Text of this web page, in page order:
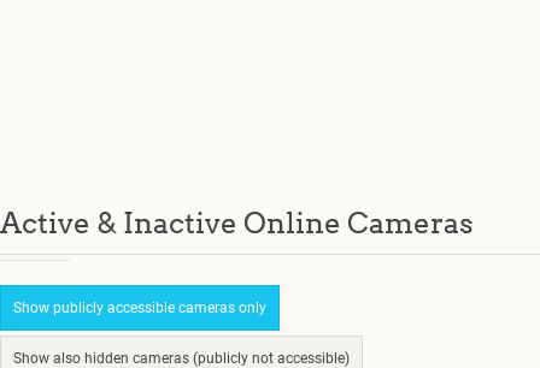
Active & Inactive Online Cameras
Show publicly accessible cameras only
Show also hidden cameras (publicly not accessible)